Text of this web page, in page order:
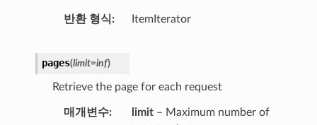
반환 형식 ItemIterator
pages(limit=inf)
Retrieve the page for each request
매개변수 limit– Maximum number of